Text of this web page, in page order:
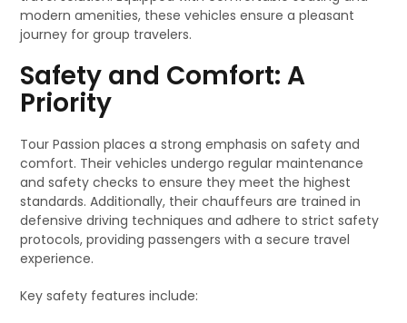
modern amenities, these vehicles ensure a pleasant
journey for group travelers.
Safety and Comfort: A
Priority
Tour Passion places a strong emphasis on safety and
comfort. Their vehicles undergo regular maintenance
and safety checks to ensure they meet the highest
standards. Additionally, their chauffeurs are trained in
defensive driving techniques and adhere to strict safety
protocols, providing passengers with a secure travel
experience.
Key safety features include: